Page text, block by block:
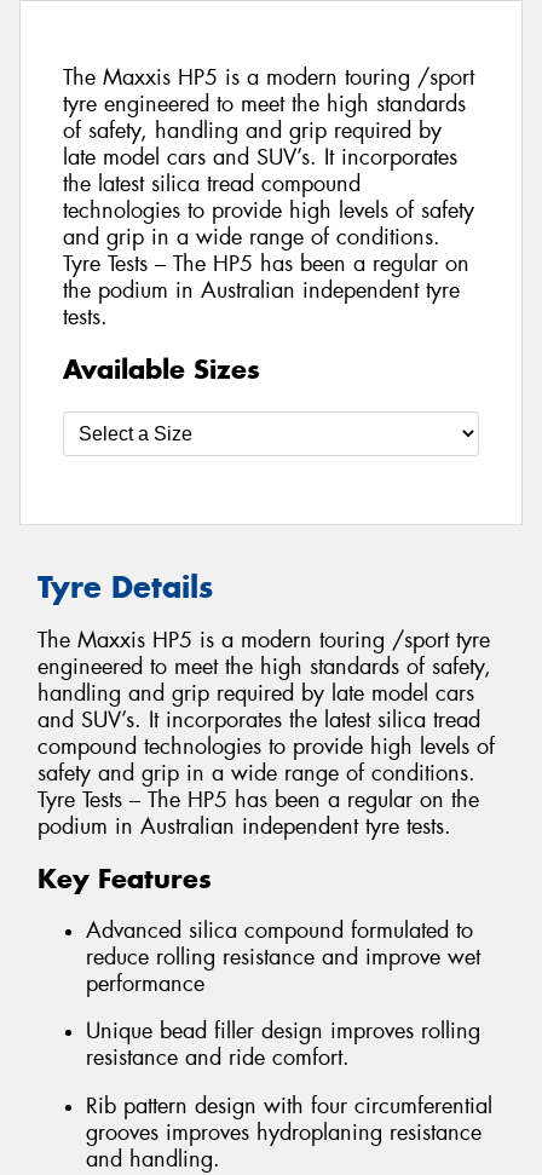
The Maxxis HP5 is a modern touring /sport
tyre engineered to meet the high standards
of safety, handling and grip required by
late model cars and SUV’s. It incorporates
the latest silica tread compound
technologies to provide high levels of safety
and grip in a wide range of conditions.
Tyre Tests – The HP5 has been a regular on
the podium in Australian independent tyre
tests.
Available Sizes
Tyre Details
The Maxxis HP5 is a modern touring /sport tyre
engineered to meet the high standards of safety,
handling and grip required by late model cars
and SUV’s. It incorporates the latest silica tread
compound technologies to provide high levels of
safety and grip in a wide range of conditions.
Tyre Tests – The HP5 has been a regular on the
podium in Australian independent tyre tests.
Key Features
Advanced silica compound formulated to
reduce rolling resistance and improve wet
performance
Unique bead filler design improves rolling
resistance and ride comfort.
Rib pattern design with four circumferential
grooves improves hydroplaning resistance
and handling.